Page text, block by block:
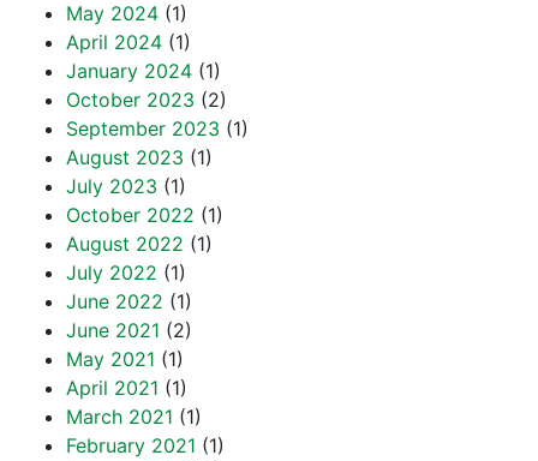
May 2024 (1)
April 2024 (1)
January 2024 (1)
October 2023 (2)
September 2023 (1)
August 2023 (1)
July 2023 (1)
October 2022 (1)
August 2022 (1)
July 2022 (1)
June 2022 (1)
June 2021 (2)
May 2021 (1)
April 2021 (1)
March 2021 (1)
February 2021 (1)